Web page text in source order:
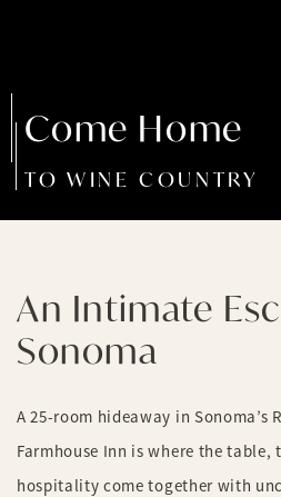
Come Home
TO WINE COUNTRY
An Intimate
Sonoma
A 25-room hideaway in Sonoma’s
Farmhouse Inn is where the table,
hospitality come together with